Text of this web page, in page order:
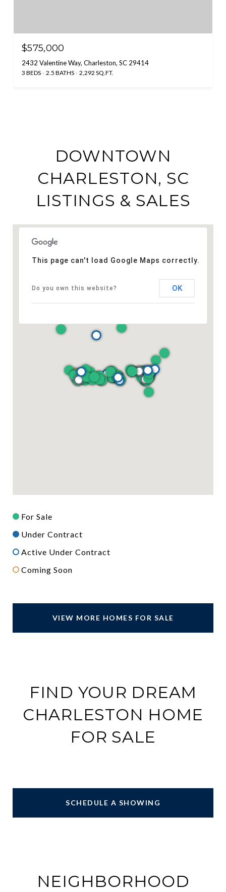
$575,000
2432 Valentine Way, Charleston, SC 29414
3 BEDS 2.5 BATHS 2,292 SQ.FT.
DOWNTOWN
CHARLESTON, SC
LISTINGS & SALES
This page can't load Google Maps correctly.
Do you own this website? OK
For Sale
Under Contract
Active Under Contract
Coming Soon
VIEW MORE HOMES FOR SALE
FIND YOUR DREAM
CHARLESTON HOME
FOR SALE
SCHEDULE A SHOWING
NEIGHBORHOOD